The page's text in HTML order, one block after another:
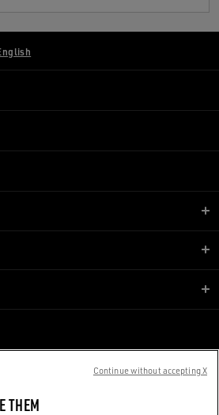
States / English
and you're having difficulty?
THEM
Continue without accepting X